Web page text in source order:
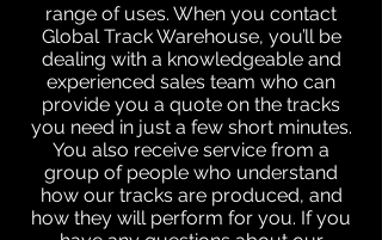
range of uses. When you contact
Global Track Warehouse, you’ll be
dealing with a knowledgeable and
experienced sales team who can
provide you a quote on the tracks
you need in just a few short minutes.
You also receive service from a
group of people who understand
how our tracks are produced, and
how they will perform for you. If you